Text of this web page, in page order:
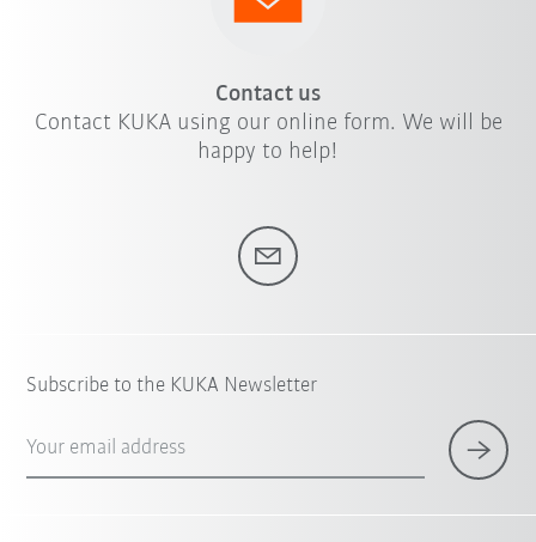
Contact us
Contact KUKA using our online form. We will be
happy to help!
Subscribe to the KUKA Newsletter
Your email address